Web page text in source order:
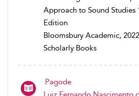
Approach to Sound Studies
Edition
Bloomsbury Academic, 2022
Scholarly Books
Pagode